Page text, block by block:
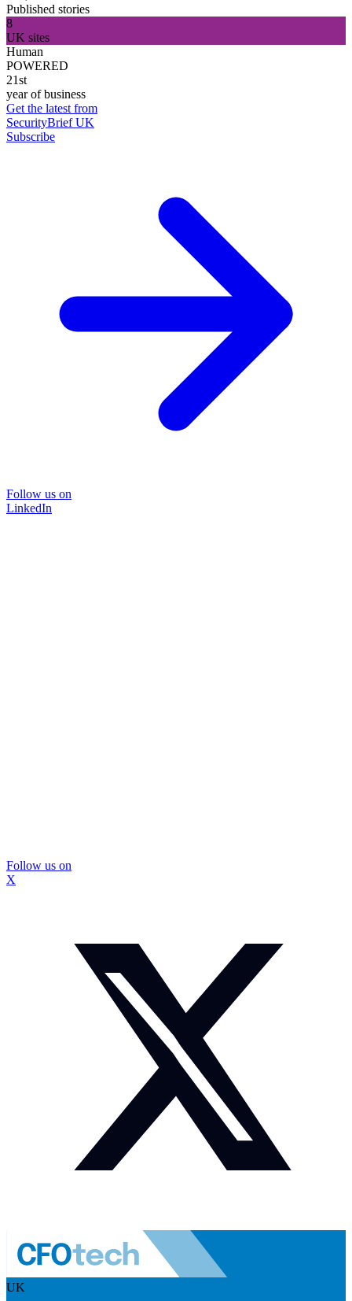
Published stories
8
UK sites
Human
POWERED
21st
year of business
Get the latest from
SecurityBrief UK
Subscribe
Follow us on
LinkedIn
Follow us on
X
UK